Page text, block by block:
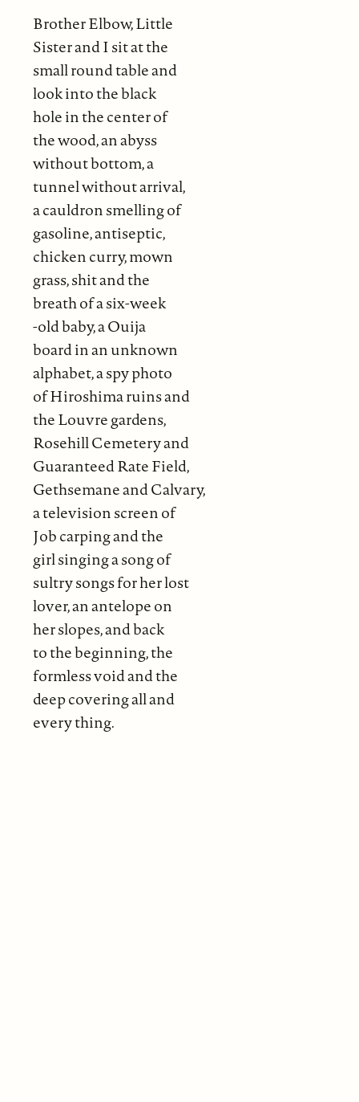
Brother Elbow, Little
Sister and I sit at the
small round table and
look into the black
hole in the center of
the wood, an abyss
without bottom, a
tunnel without arrival,
a cauldron smelling of
gasoline, antiseptic,
chicken curry, mown
grass, shit and the
breath of a six-week
-old baby, a Ouija
board in an unknown
alphabet, a spy photo
of Hiroshima ruins and
the Louvre gardens,
Rosehill Cemetery and
Guaranteed Rate Field,
Gethsemane and Calvary,
a television screen of
Job carping and the
girl singing a song of
sultry songs for her lost
lover, an antelope on
her slopes, and back
to the beginning, the
formless void and the
deep covering all and
every thing.